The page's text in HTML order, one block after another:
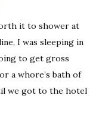
it to shower at
I was sleeping in
to get gross
a whore’s bath of
we got to the hotel